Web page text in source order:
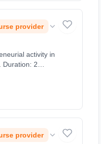
provider
activity in
Duration: 2
provider